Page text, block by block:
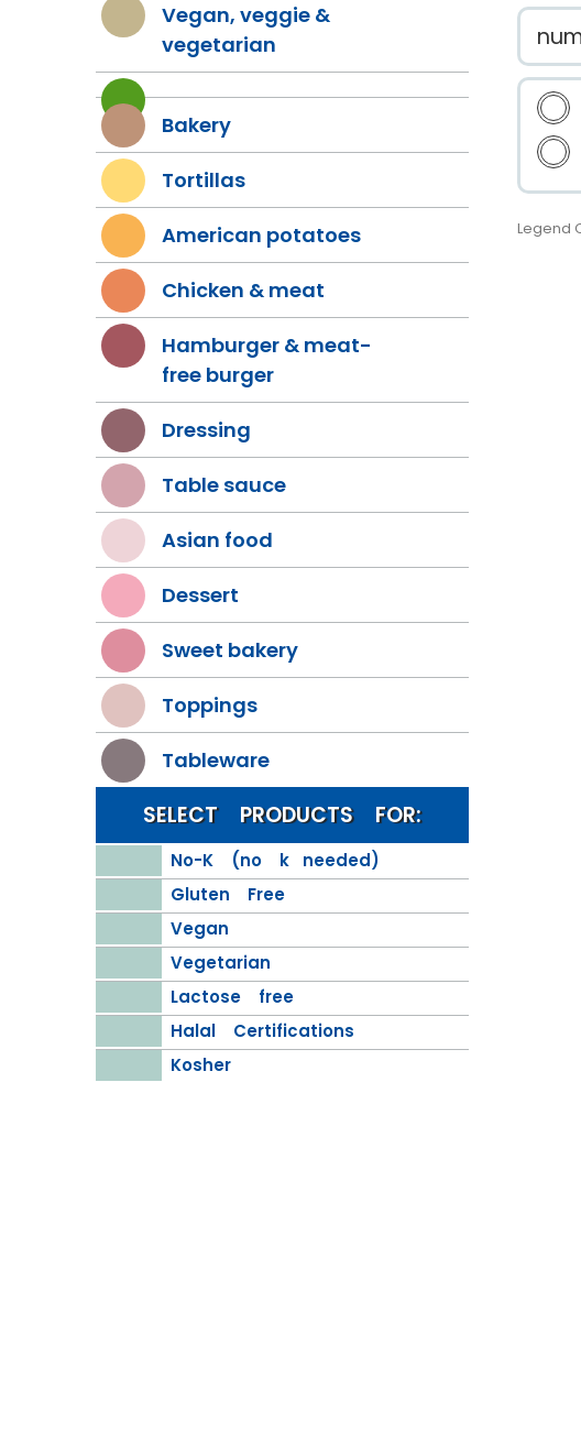
Vegan, veggie &
vegetarian
Bakery
Tortillas
American potatoes
Chicken & meat
Hamburger & meat-
free burger
Dressing
Table sauce
Asian food
Dessert
Sweet bakery
Toppings
Tableware
SELECT PRODUCTS FOR:
No-K (no k needed)
Gluten Free
Vegan
Vegetarian
Lactose free
Halal Certifications
Kosher
Legend